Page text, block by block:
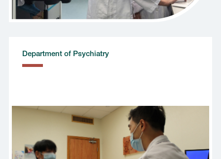
Department of Psychiatry